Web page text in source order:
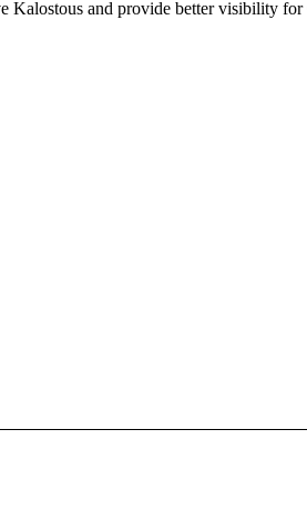
Kalostous and provide better visibility